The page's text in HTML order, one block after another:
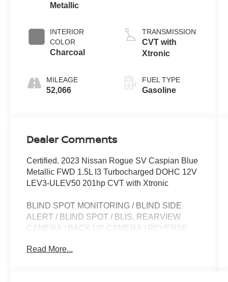
Metallic
INTERIOR
COLOR
Charcoal
MILEAGE
52,066
TRANSMISSION
CVT with
Xtronic
FUEL TYPE
Gasoline
Dealer Comments
Certified. 2023 Nissan Rogue SV Caspian Blue
Metallic FWD 1.5L I3 Turbocharged DOHC 12V
LEV3-ULEV50 201hp CVT with Xtronic
BLIND SPOT MONITORING / BLIND SIDE
ALERT / BLIND SPOT / BLIS, REARVIEW
CAMERA / BACK UP CAMERA / REVERSE
LANE WARNING, APPLE CARPLAY /
Read More...